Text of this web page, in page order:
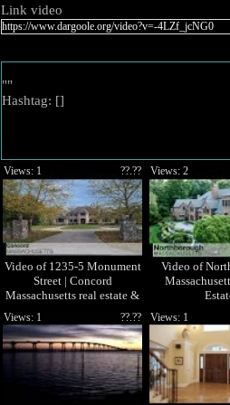
Link video
""
Hashtag: []
Video of 1235-5 Monument
Street | Concord
Massachusetts real estate &
??.??
Views: 1
Video of
Views: 2
??.??
Views: 1 Views: 1